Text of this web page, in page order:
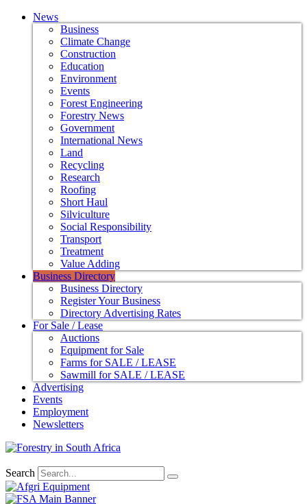
News
Business
Climate Change
Construction
Education
Environment
Events
Forest Engineering
Forestry News
Government
International News
Land
Recycling
Research
Roofing
Short Haul
Silviculture
Social Responsibility
Transport
Treatment
Value Adding
Business Directory
Business Directory
Register Your Business
Directory Advertising Rates
For Sale / Lease
Auctions
Equipment for Sale
Farms for SALE / LEASE
Sawmill for SALE / LEASE
Advertising
Events
Employment
Newsletters
Search